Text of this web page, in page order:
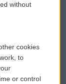
without
cookies
to
or control